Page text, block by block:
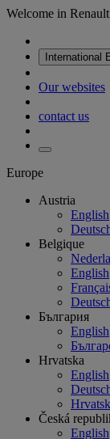
Welcome in
International
Our websites
contact us
Europe
Austria
English
Belgique
English
България
English
Hrvatska
English
Česká
English